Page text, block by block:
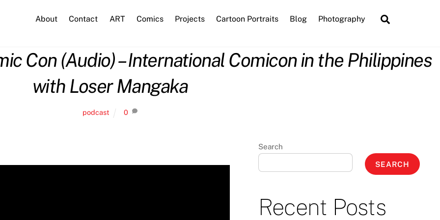
About Contact ART Comics Projects Cartoon Portraits Blog Photography
Con (Audio) – International Comicon in the Philippines
with Loser Mangaka
podcast 0
Search
SEARCH
Recent Posts